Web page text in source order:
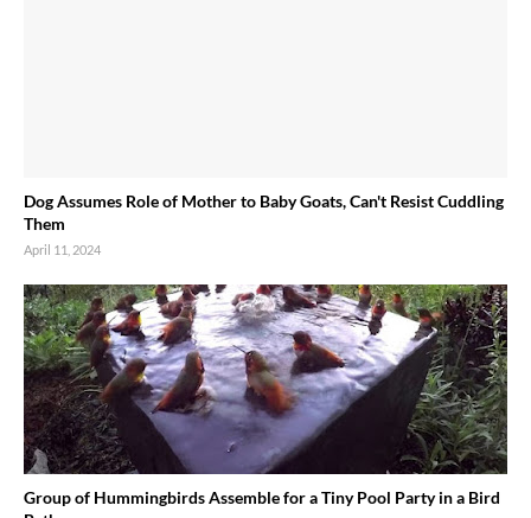
Dog Assumes Role of Mother to Baby Goats, Can't Resist Cuddling
Them
April 11, 2024
Group of Hummingbirds Assemble for a Tiny Pool Party in a Bird